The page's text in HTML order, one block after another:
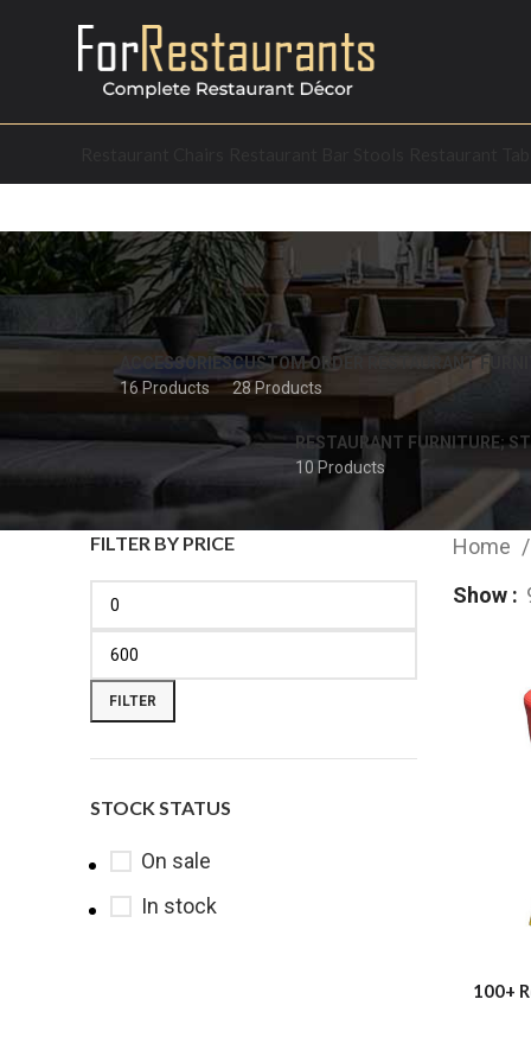
ACCESSORIES
16 Products
CUSTOM ORDER RESTAURANT
28 Products
RESTAURANT FURNITURE;
10 Products
FILTER BY PRICE
FILTER
STOCK STATUS
On sale
In stock
Home
Show
100+